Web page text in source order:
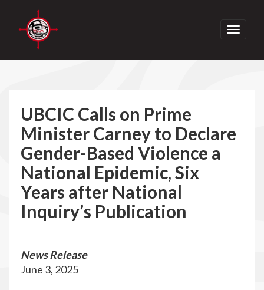
Toggle
UBCIC Calls on Prime
Minister Carney to Declare
Gender-Based Violence a
National Epidemic, Six
Years after National
Inquiry’s Publication
News Release
June 3, 2025